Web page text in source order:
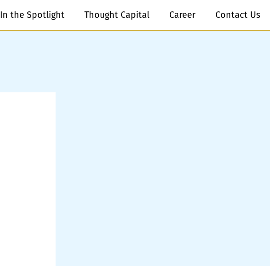
In the Spotlight Thought Capital Career Contact Us